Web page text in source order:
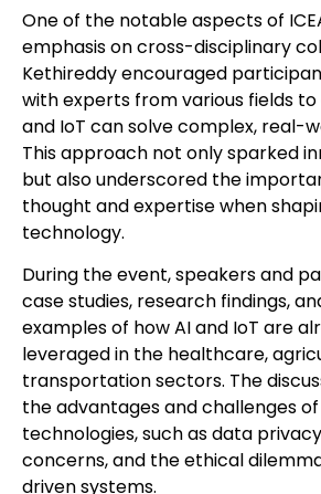
One of the notable aspects of
emphasis on cross-disciplinary
Kethireddy encouraged
with experts from various fields to
and IoT can solve complex, real-
This approach not only sparked
but also underscored the
thought and expertise when
technology.
During the event, speakers and
case studies, research findings,
examples of how AI and IoT are
leveraged in the healthcare,
transportation sectors. The
the advantages and challenges
technologies, such as data
concerns, and the ethical
driven systems.